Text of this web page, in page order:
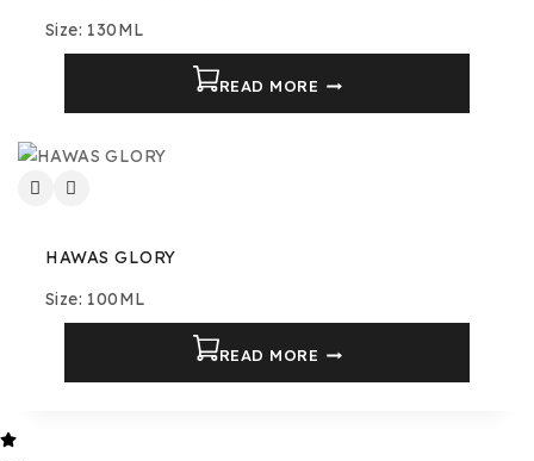
Size: 130ML
READ MORE
HAWAS GLORY
Size: 100ML
READ MORE